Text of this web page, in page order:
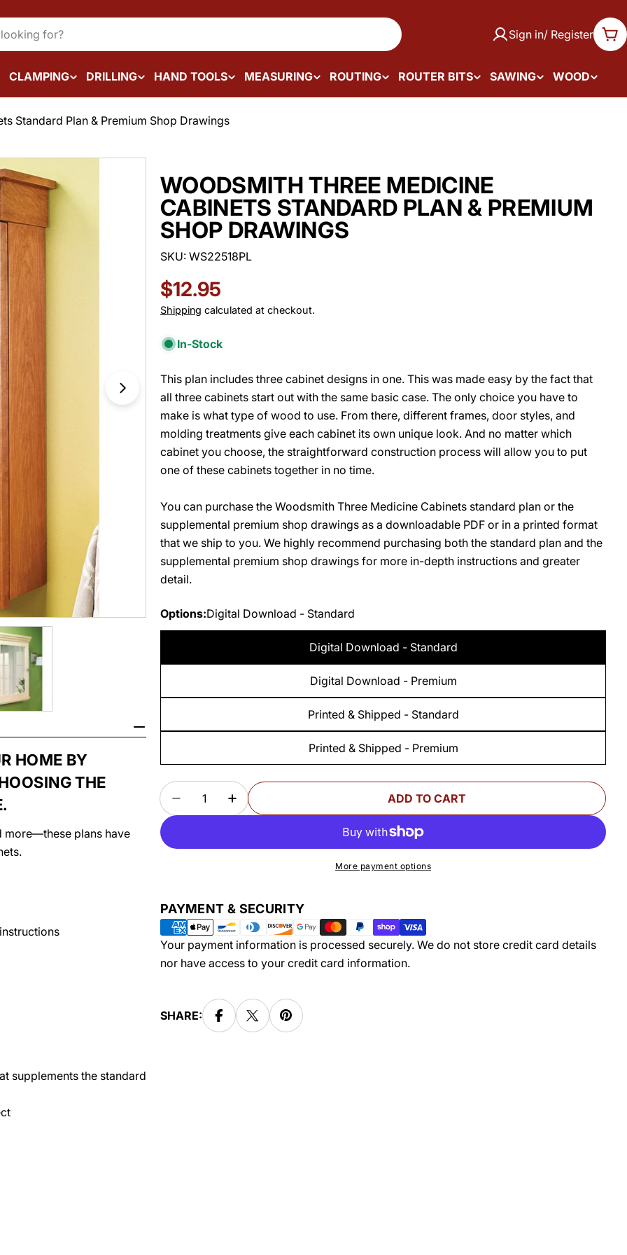
Sign in/ Register
CLAMPING DRILLING HAND TOOLS MEASURING ROUTING ROUTER BITS SAWING WOOD
Standard Plan & Premium Shop Drawings
Open media 1 in modal
HOME BY
THE
more—these plans have
supplements the standard
WOODSMITH THREE MEDICINE
CABINETS STANDARD PLAN & PREMIUM
SHOP DRAWINGS
SKU: WS22518PL
Regular
price
$12.95
Shipping calculated at checkout.
In-Stock
This plan includes three cabinet designs in one. This was made easy by the fact that
all three cabinets start out with the same basic case. The only choice you have to
make is what type of wood to use. From there, different frames, door styles, and
molding treatments give each cabinet its own unique look. And no matter which
cabinet you choose, the straightforward construction process will allow you to put
one of these cabinets together in no time.
You can purchase the Woodsmith Three Medicine Cabinets standard plan or the
supplemental premium shop drawings as a downloadable PDF or in a printed format
that we ship to you. We highly recommend purchasing both the standard plan and the
supplemental premium shop drawings for more in-depth instructions and greater
detail.
Options:Digital Download - Standard
Digital Download - Standard
Digital Download - Premium
Printed & Shipped - Standard
Printed & Shipped - Premium
Quantity
DECREASE QUANTITY FOR WOODSMITH THREE MEDICINE CABINETS
INCREASE QUANTITY FOR WOODSMITH THREE MEDICINE
ADD TO CART
More payment options
PAYMENT & SECURITY
Payment
methods
Your payment information is processed securely. We do not store credit card details
nor have access to your credit card information.
SHARE: